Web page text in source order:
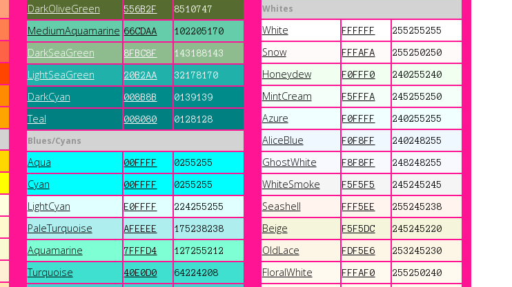
DarkOliveGreen 556B2F 8510747
MediumAquamarine 66CDAA 102205170
DarkSeaGreen 8FBC8F 143188143
LightSeaGreen 20B2AA 32178170
DarkCyan 008B8B 0139139
Teal 008080 0128128
Blues/Cyans
Aqua 00FFFF 0255255
Cyan 00FFFF 0255255
LightCyan E0FFFF 224255255
PaleTurquoise AFEEEE 175238238
Aquamarine 7FFFD4 127255212
Turquoise 40E0D0 64224208
Whites
White FFFFFF 255255255
Snow FFFAFA 255250250
Honeydew F0FFF0 240255240
MintCream F5FFFA 245255250
Azure F0FFFF 240255255
AliceBlue F0F8FF 240248255
GhostWhite F8F8FF 248248255
WhiteSmoke F5F5F5 245245245
Seashell FFF5EE 255245238
Beige F5F5DC 245245220
OldLace FDF5E6 253245230
FloralWhite FFFAF0 255250240